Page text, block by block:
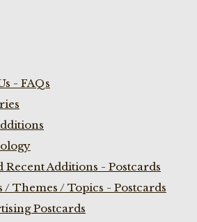
- FAQs
Recent Additions - Postcards
/ Themes / Topics - Postcards
Postcards